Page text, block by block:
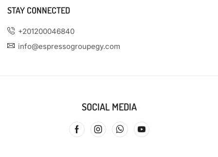
STAY CONNECTED
+201200046840
info@espressogroupegy.com
SOCIAL MEDIA